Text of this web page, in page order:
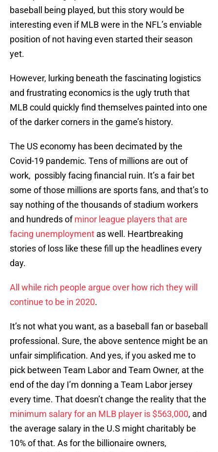
baseball being played, but this story would be
interesting even if MLB were in the NFL’s enviable
position of not having even started their season
yet.
However, lurking beneath the fascinating logistics
and frustrating economics is the ugly truth that
MLB could quickly find themselves painted into one
of the darker corners in the game’s history.
The US economy has been decimated by the
Covid-19 pandemic. Tens of millions are out of
work, possibly facing financial ruin. It’s a fair bet
some of those millions are sports fans, and that’s to
say nothing of the thousands of stadium workers
and hundreds ofminor league players that are
facing unemployment as well. Heartbreaking
stories of loss like these fill up the headlines every
day.
All while rich people argue over how rich they will
continue to be in 2020.
It’s not what you want, as a baseball fan or baseball
professional. Sure, the above sentence might be an
unfair simplification. And yes, if you asked me to
pick between Team Labor and Team Owner, at the
end of the day I’m donning a Team Labor jersey
every time. That doesn’t change the reality that the
minimum salary for an MLB player is $563,000, and
the average salary in the U.S might charitably be
10% of that. As for the billionaire owners,